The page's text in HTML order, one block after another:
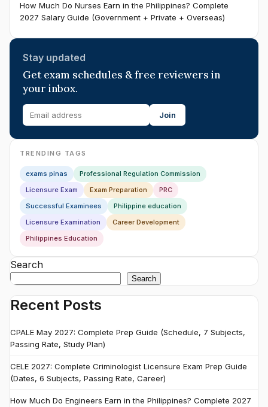
How Much Do Nurses Earn in the Philippines? Complete
2027 Salary Guide (Government + Private + Overseas)
Stay updated
Get exam schedules & free reviewers in
your inbox.
Join
TRENDING TAGS
exams pinas
Professional Regulation Commission
Licensure Exam
Exam Preparation
PRC
Successful Examinees
Philippine education
Licensure Examination
Career Development
Philippines Education
Search
Search
Recent Posts
CPALE May 2027: Complete Prep Guide (Schedule, 7 Subjects,
Passing Rate, Study Plan)
CELE 2027: Complete Criminologist Licensure Exam Prep Guide
(Dates, 6 Subjects, Passing Rate, Career)
How Much Do Engineers Earn in the Philippines? Complete 2027